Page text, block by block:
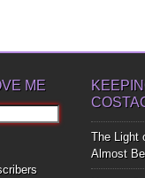
ME
The Light
Almost